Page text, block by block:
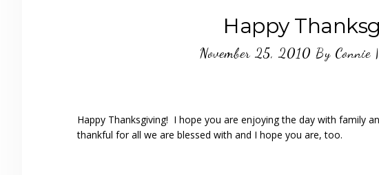
Happy
November 25, 2010 By Connie |
Happy Thanksgiving! I hope you are enjoying the day with family
thankful for all we are blessed with and I hope you are, too.